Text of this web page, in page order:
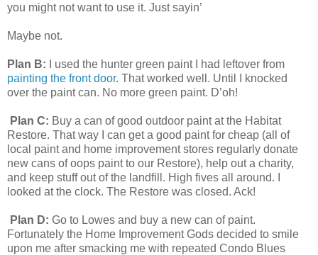
you might not want to use it. Just sayin’
Maybe not.
Plan B: I used the hunter green paint I had leftover from
painting the front door. That worked well. Until I knocked
over the paint can. No more green paint. D’oh!
Plan C: Buy a can of good outdoor paint at the Habitat
Restore. That way I can get a good paint for cheap (all of
local paint and home improvement stores regularly donate
new cans of oops paint to our Restore), help out a charity,
and keep stuff out of the landfill. High fives all around. I
looked at the clock. The Restore was closed. Ack!
Plan D: Go to Lowes and buy a new can of paint.
Fortunately the Home Improvement Gods decided to smile
upon me after smacking me with repeated Condo Blues